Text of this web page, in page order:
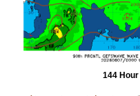
144